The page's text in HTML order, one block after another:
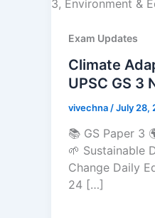
Exam Updates
Climate
UPSC GS 3
vivechna /July 28,
📚 GS Paper 3
🌱 Sustainable
Change Daily
24 […]